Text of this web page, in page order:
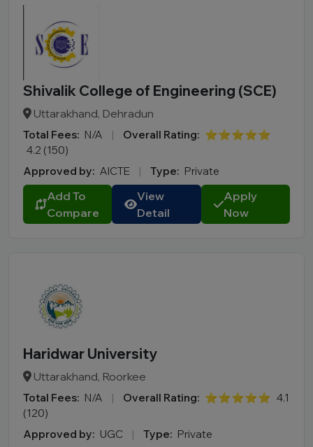
Shivalik College of Engineering (SCE)
Uttarakhand, Dehradun
Total Fees: N/A | Overall Rating: ⭐⭐⭐⭐⭐
4.2 (150)
Approved by: AICTE | Type: Private
Add To
Compare
View
Detail
Apply
Now
Haridwar University
Uttarakhand, Roorkee
Total Fees: N/A | Overall Rating: ⭐⭐⭐⭐⭐ 4.1
(120)
Approved by: UGC | Type: Private